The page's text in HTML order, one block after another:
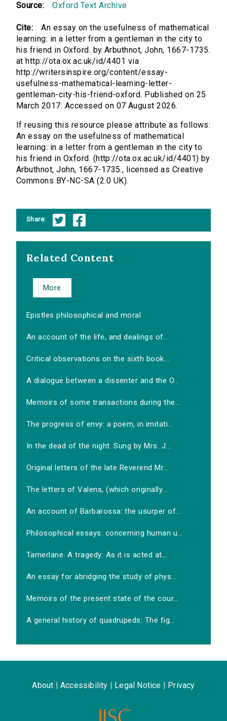
Source: Oxford Text Archive
Cite:
An essay on the usefulness of mathematical
learning: in a letter from a gentleman in the city to
his friend in Oxford. by Arbuthnot, John, 1667-1735.
at http://ota.ox.ac.uk/id/4401 via
http://writersinspire.org/content/essay-
usefulness-mathematical-learning-letter-
gentleman-city-his-friend-oxford. Published on 25
March 2017. Accessed on 07 August 2026.
If reusing this resource please attribute as follows:
An essay on the usefulness of mathematical
learning: in a letter from a gentleman in the city to
his friend in Oxford. (http://ota.ox.ac.uk/id/4401) by
Arbuthnot, John, 1667-1735., licensed as Creative
Commons BY-NC-SA (2.0 UK).
Share:
Related Content
More
Epistles philosophical and moral
An account of the life, and dealings of...
Critical observations on the sixth book...
A dialogue between a dissenter and the O...
Memoirs of some transactions during the...
The progress of envy: a poem, in imitati...
In the dead of the night. Sung by Mrs. J...
Original letters of the late Reverend Mr...
The letters of Valens, (which originally...
An account of Barbarossa: the usurper of...
Philosophical essays: concerning human u...
Tamerlane. A tragedy: As it is acted at...
An essay for abridging the study of phys...
Memoirs of the present state of the cour...
A general history of quadrupeds: The fig...
About Accessibility Legal Notice Privacy